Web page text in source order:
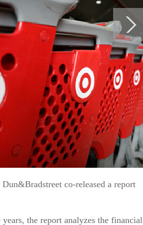
co-released a report
the report analyzes the financial